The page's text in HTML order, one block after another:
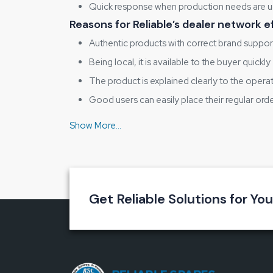
Quick response when production needs are
Reasons for Reliable’s dealer network
Authentic products with correct brand
Being local, it is available to the buyer quickly
The product is explained clearly to the
Good users can easily place their regular
Interchanges with Reliable Spares &
Reduces the possibility of bridging and
Helps the long stencil life
When there is large-scale electronics
Get Reliable Solutions for